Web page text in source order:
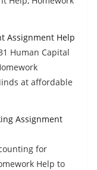
Assignment Help
Human Capital
at affordable
Assignment
for
Help to